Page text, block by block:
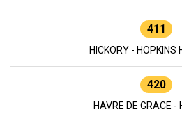
411
HICKORY - HOPKINS
420
HAVRE DE GRACE -